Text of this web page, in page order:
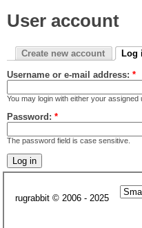
User account
Create new account Log
Username or e-mail address: *
You may login with either your
Password: *
The password field is case sensitive.
rugrabbit © 2006 - 2025